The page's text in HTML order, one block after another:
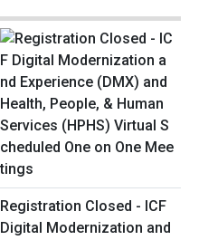
Registration Closed - ICF
Digital Modernization and